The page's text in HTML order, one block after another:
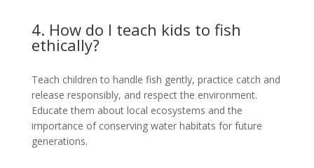
4. How do I teach kids to fish
ethically?
Teach children to handle fish gently, practice catch and
release responsibly, and respect the environment.
Educate them about local ecosystems and the
importance of conserving water habitats for future
generations.